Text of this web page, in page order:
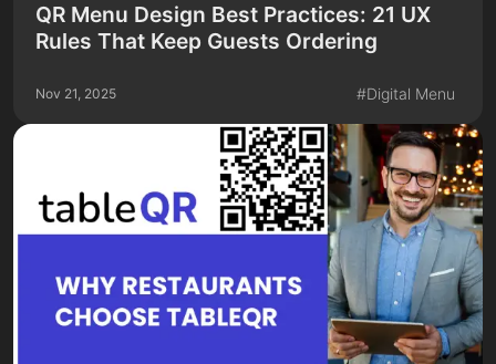
QR Menu Design Best Practices: 21 UX
Rules That Keep Guests Ordering
Nov 21, 2025 #Digital Menu